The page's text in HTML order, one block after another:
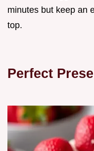
minutes but keep an
top.
Perfect